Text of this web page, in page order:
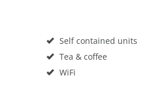
Self contained units
Tea & coffee
WiFi